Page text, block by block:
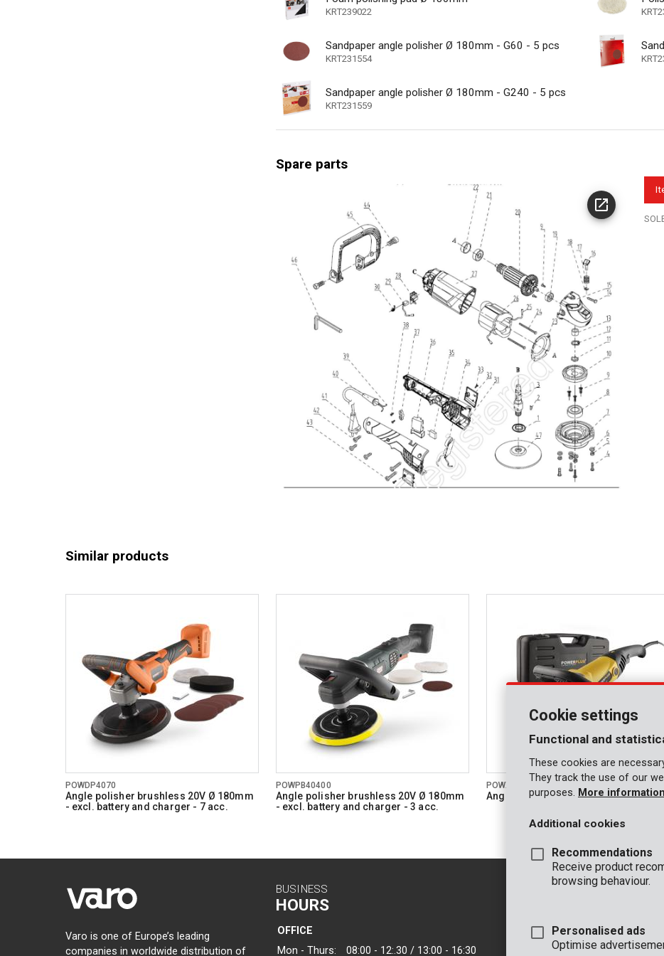
Quick change carbon brushes
Swivel ball cable restraint
Soft start motor
Rotation speed (n) max 3500 min-1
General warranty 24 MO.
KRT239022
Sandpaper angle polisher Ø 180mm - G60 - 5 pcs
KRT231554
Sandpaper angle polisher Ø 180mm - G240 - 5 pcs
KRT231559
Spare parts
Similar products
POWDP4070
Angle polisher brushless 20V Ø 180mm
- excl. battery and charger - 7 acc.
POWPB40400
Angle polisher brushless 20V Ø 180mm
- excl. battery and charger - 3 acc.
POWX0474
Angle polisher 1200W Ø 180mm - 7
Varo is one of Europe’s leading
companies in worldwide distribution of
BUSINESS
HOURS
OFFICE
Mon - Thurs:
08:00 - 12:.30 / 13:00 - 16:30
CONTACT
OFFICE
VARO - Vic. Van
Cookie settings
Functional and
These cookies are
They track the use of our
purposes. More information
Additional cookies
Recommendations
Receive product
browsing behaviour.
Personalised ads
Optimise